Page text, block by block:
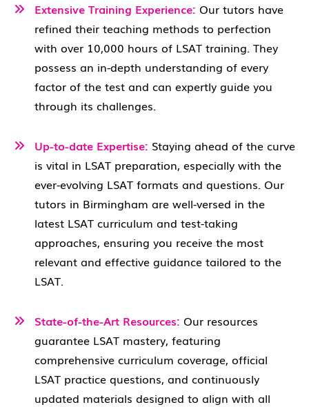
Extensive Training Experience: Our tutors have
refined their teaching methods to perfection
with over 10,000 hours of LSAT training. They
possess an in-depth understanding of every
factor of the test and can expertly guide you
through its challenges.
Up-to-date Expertise: Staying ahead of the curve
is vital in LSAT preparation, especially with the
ever-evolving LSAT formats and questions. Our
tutors in Birmingham are well-versed in the
latest LSAT curriculum and test-taking
approaches, ensuring you receive the most
relevant and effective guidance tailored to the
LSAT.
State-of-the-Art Resources: Our resources
guarantee LSAT mastery, featuring
comprehensive curriculum coverage, official
LSAT practice questions, and continuously
updated materials designed to align with all